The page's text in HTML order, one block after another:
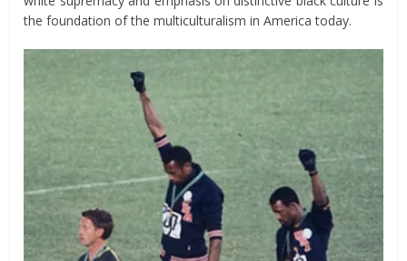
the foundation of the multiculturalism in America today.